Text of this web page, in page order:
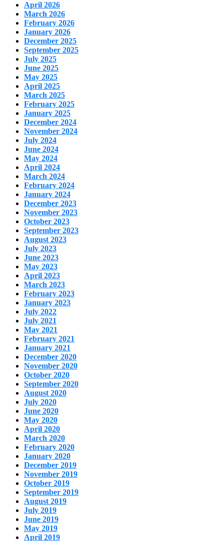
April 2026
March 2026
February 2026
January 2026
December 2025
September 2025
July 2025
June 2025
May 2025
April 2025
March 2025
February 2025
January 2025
December 2024
November 2024
July 2024
June 2024
May 2024
April 2024
March 2024
February 2024
January 2024
December 2023
November 2023
October 2023
September 2023
August 2023
July 2023
June 2023
May 2023
April 2023
March 2023
February 2023
January 2023
July 2022
July 2021
May 2021
February 2021
January 2021
December 2020
November 2020
October 2020
September 2020
August 2020
July 2020
June 2020
May 2020
April 2020
March 2020
February 2020
January 2020
December 2019
November 2019
October 2019
September 2019
August 2019
July 2019
June 2019
May 2019
April 2019